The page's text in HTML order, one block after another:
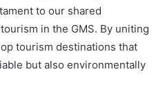
to our shared
in the GMS. By uniting
tourism destinations that
but also environmentally